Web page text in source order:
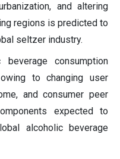
and altering
regions is predicted to
seltzer industry.
consumption
to changing user
and consumer peer
expected to
alcoholic beverage